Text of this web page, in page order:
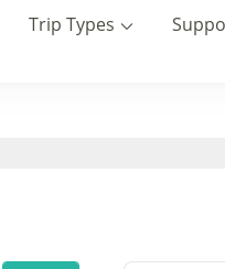
Trip Types